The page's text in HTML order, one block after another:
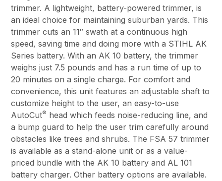
trimmer. A lightweight, battery-powered trimmer, is
an ideal choice for maintaining suburban yards. This
trimmer cuts an 11″ swath at a continuous high
speed, saving time and doing more with a STIHL AK
Series battery. With an AK 10 battery, the trimmer
weighs just 7.5 pounds and has a run time of up to
20 minutes on a single charge. For comfort and
convenience, this unit features an adjustable shaft to
customize height to the user, an easy-to-use
AutoCut® head which feeds noise-reducing line, and
a bump guard to help the user trim carefully around
obstacles like trees and shrubs. The FSA 57 trimmer
is available as a stand-alone unit or as a value-
priced bundle with the AK 10 battery and AL 101
battery charger. Other battery options are available.